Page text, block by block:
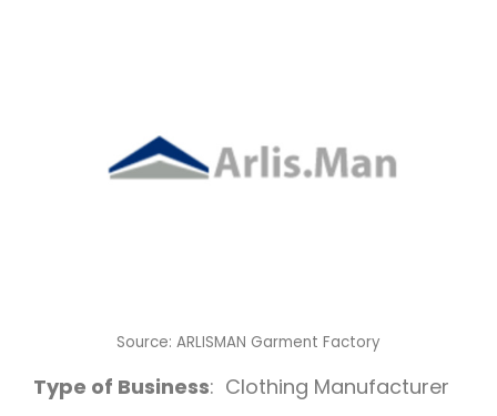
Source: ARLISMAN Garment Factory
Type of Business: Clothing Manufacturer